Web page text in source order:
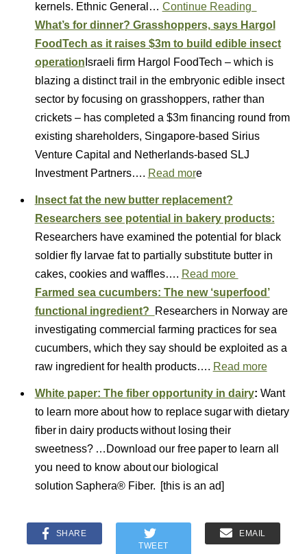
kernels. Ethnic General… Continue Reading
What’s for dinner? Grasshoppers, says Hargol
FoodTech as it raises $3m to build edible insect
operation Israeli firm Hargol FoodTech – which is
blazing a distinct trail in the embryonic edible insect
sector by focusing on grasshoppers, rather than
crickets – has completed a $3m financing round from
existing shareholders, Singapore-based Sirius
Venture Capital and Netherlands-based SLJ
Investment Partners…. Read more
Insect fat the new butter replacement?
Researchers see potential in bakery products:
Researchers have examined the potential for black
soldier fly larvae fat to partially substitute butter in
cakes, cookies and waffles…. Read more
Farmed sea cucumbers: The new ‘superfood’
functional ingredient?
Researchers in Norway are
investigating commercial farming practices for sea
cucumbers, which they say should be exploited as a
raw ingredient for health products…. Read more
White paper: The fiber opportunity in dairy: Want
to learn more about how to replace sugar with dietary
fiber in dairy products without losing their
sweetness? …Download our free paper to learn all
you need to know about our biological
solution Saphera® Fiber. [this is an ad]
SHARE
TWEET
EMAIL